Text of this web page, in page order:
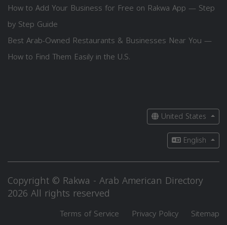
How to Add Your Business for Free on Rakwa App — Step
by Step Guide
Best Arab-Owned Restaurants & Businesses Near You —
How to Find Them Easily in the U.S.
United States
English
Copyright © Rakwa - Arab American Directory
2026 All rights reserved
Terms of Service Privacy Policy Sitemap